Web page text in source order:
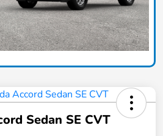
Sedan SE CVT